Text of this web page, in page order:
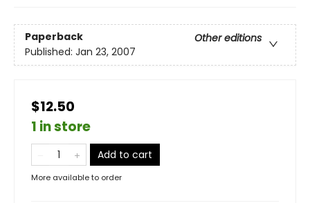
Paperback
Other editions
Published: Jan 23, 2007
$12.50
1 in store
Add to cart
More available to order